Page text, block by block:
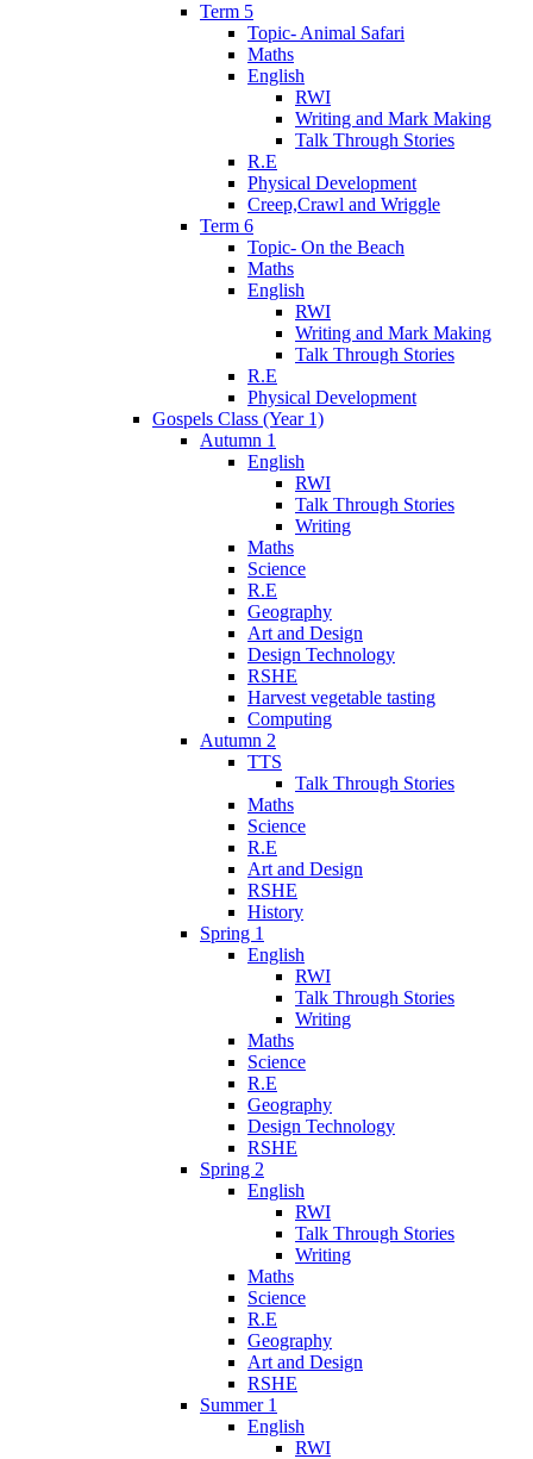
Term 5
Topic- Animal Safari
Maths
English
RWI
Writing and Mark Making
Talk Through Stories
R.E
Physical Development
Creep,Crawl and Wriggle
Term 6
Topic- On the Beach
Maths
English
RWI
Writing and Mark Making
Talk Through Stories
R.E
Physical Development
Gospels Class (Year 1)
Autumn 1
English
RWI
Talk Through Stories
Writing
Maths
Science
R.E
Geography
Art and Design
Design Technology
RSHE
Harvest vegetable tasting
Computing
Autumn 2
TTS
Talk Through Stories
Maths
Science
R.E
Art and Design
RSHE
History
Spring 1
English
RWI
Talk Through Stories
Writing
Maths
Science
R.E
Geography
Design Technology
RSHE
Spring 2
English
RWI
Talk Through Stories
Writing
Maths
Science
R.E
Geography
Art and Design
RSHE
Summer 1
English
RWI